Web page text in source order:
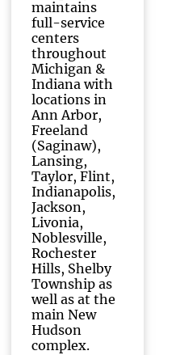
maintains
full-service
centers
throughout
Michigan &
Indiana with
locations in
Ann Arbor,
Freeland
(Saginaw),
Lansing,
Taylor, Flint,
Indianapolis,
Jackson,
Livonia,
Noblesville,
Rochester
Hills, Shelby
Township as
well as at the
main New
Hudson
complex.